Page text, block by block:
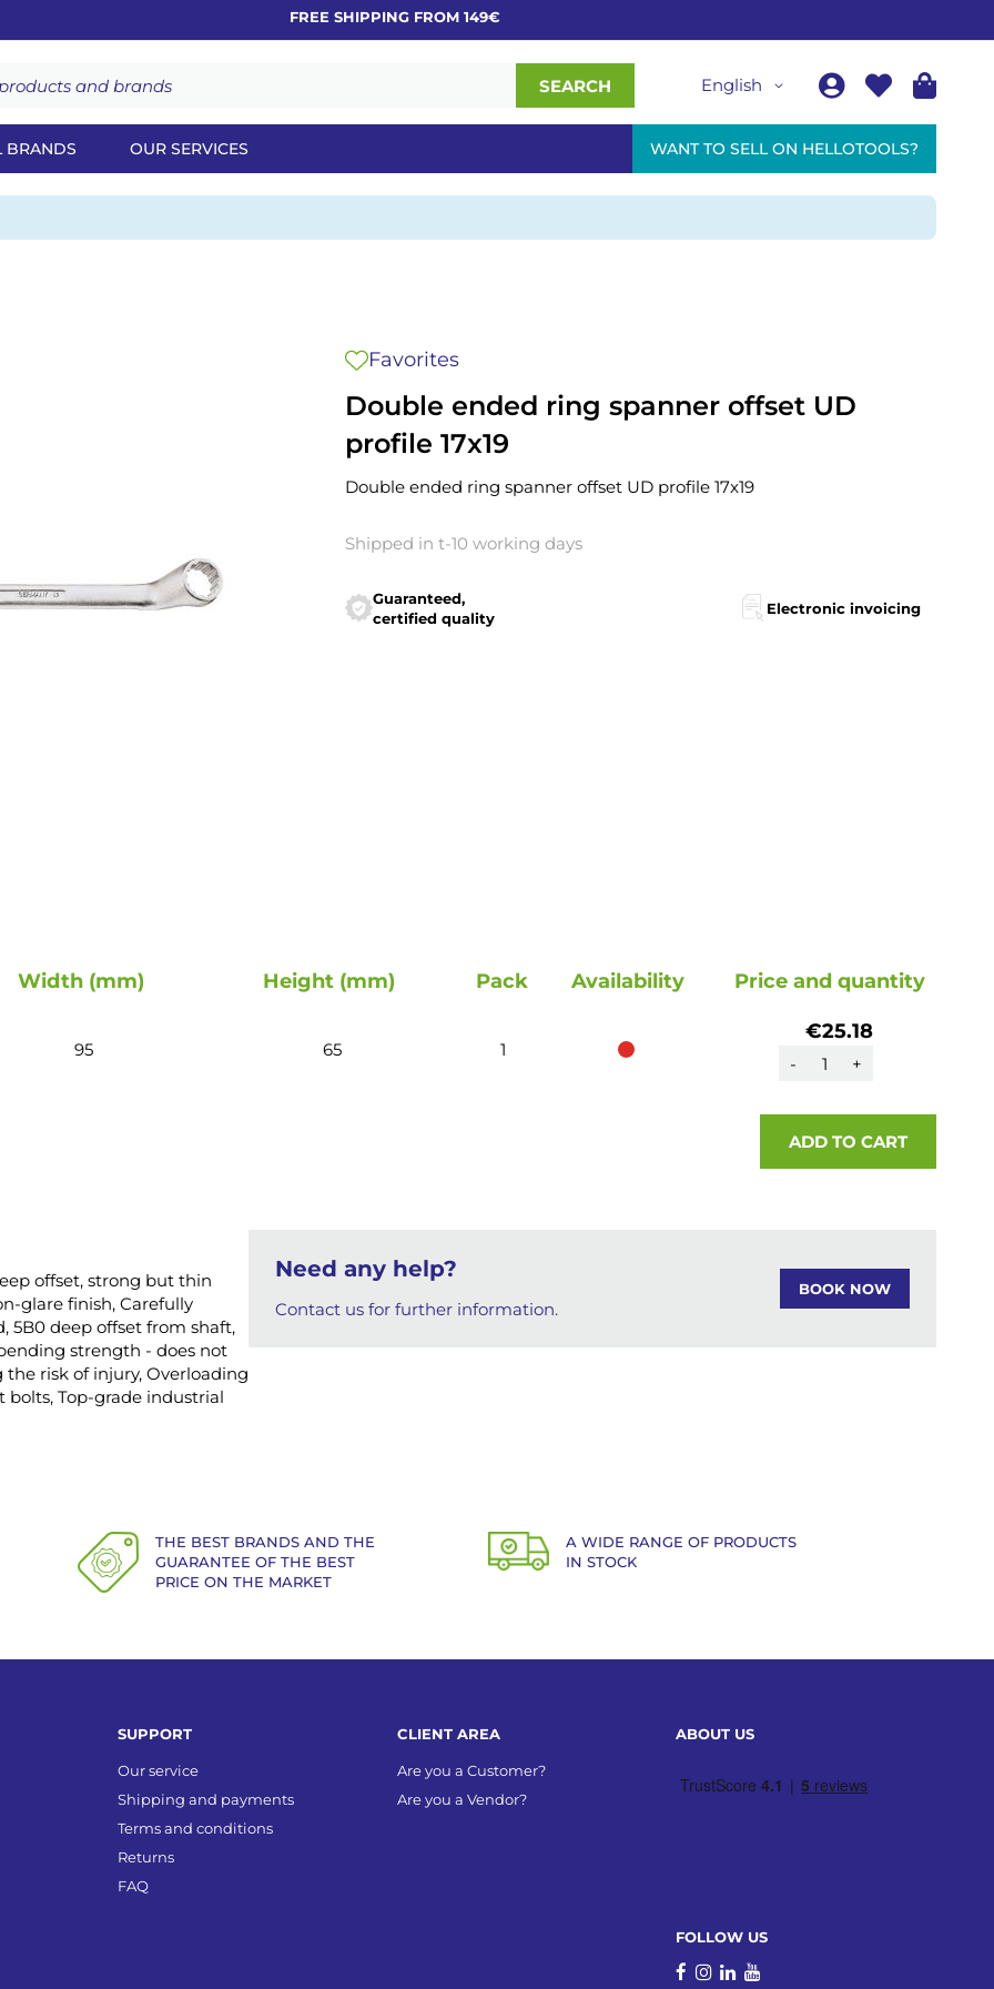
FREE SHIPPING FROM 149€
SEARCH English
BRANDS OUR SERVICES WANT TO SELL ON HELLOTOOLS?
Double ended ring spanner offset UD
profile 17x19
Favorites
Double ended ring spanner offset UD profile 17x19
Shipped in t-10 working days
Guaranteed,
certified quality
Electronic invoicing
Width (mm) Height (mm) Pack Availability Price and quantity
95 65 1
€25.18
- +
ADD TO CART
offset, strong but thin
glare finish, Carefully
5B0 deep offset from shaft,
strength - does not
risk of injury, Overloading
Top-grade industrial
Need any help?
Contact us for further information.
BOOK NOW
THE BEST BRANDS AND THE
GUARANTEE OF THE BEST
PRICE ON THE MARKET
A WIDE RANGE OF PRODUCTS
IN STOCK
SUPPORT
Our service
Shipping and payments
Terms and conditions
Returns
FAQ
CLIENT AREA
Are you a Customer?
Are you a Vendor?
ABOUT US
FOLLOW US